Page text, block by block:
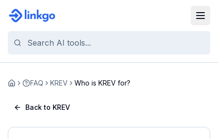
Home FAQ KREV Who is KREV for?
Back to KREV